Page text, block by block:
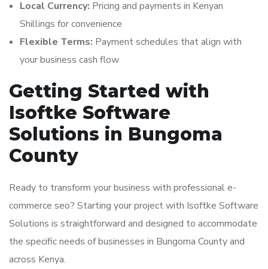
Local Currency: Pricing and payments in Kenyan
Shillings for convenience
Flexible Terms: Payment schedules that align with
your business cash flow
Getting Started with
Isoftke Software
Solutions in Bungoma
County
Ready to transform your business with professional e-
commerce seo? Starting your project with Isoftke Software
Solutions is straightforward and designed to accommodate
the specific needs of businesses in Bungoma County and
across Kenya.